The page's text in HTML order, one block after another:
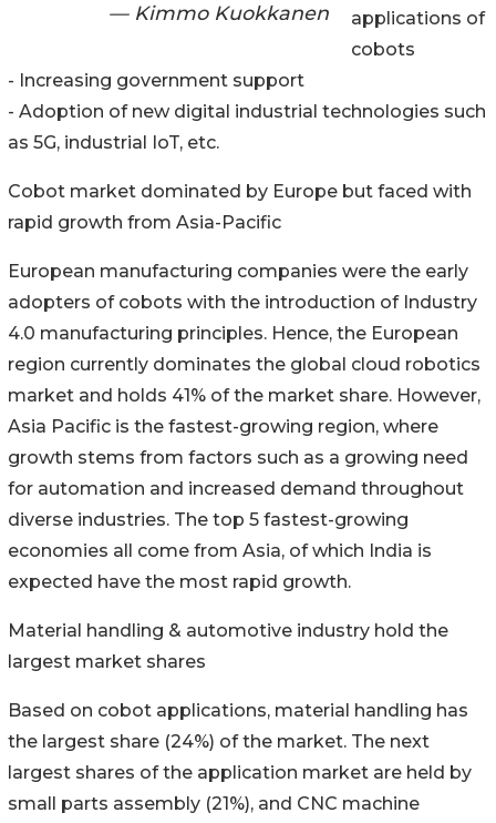
— Kimmo Kuokkanen
applications of
cobots
- Increasing government support
- Adoption of new digital industrial technologies such
as 5G, industrial IoT, etc.
Cobot market dominated by Europe but faced with
rapid growth from Asia-Pacific
European manufacturing companies were the early
adopters of cobots with the introduction of Industry
4.0 manufacturing principles. Hence, the European
region currently dominates the global cloud robotics
market and holds 41% of the market share. However,
Asia Pacific is the fastest-growing region, where
growth stems from factors such as a growing need
for automation and increased demand throughout
diverse industries. The top 5 fastest-growing
economies all come from Asia, of which India is
expected have the most rapid growth.
Material handling & automotive industry hold the
largest market shares
Based on cobot applications, material handling has
the largest share (24%) of the market. The next
largest shares of the application market are held by
small parts assembly (21%), and CNC machine